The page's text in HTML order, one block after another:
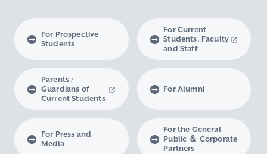
For Prospective
Students
For Current
Students, Faculty
and Staff
Parents /
Guardians of
Current Students
For Alumni
For Press and
Media
For the General
Public ＆ Corporate
Partners